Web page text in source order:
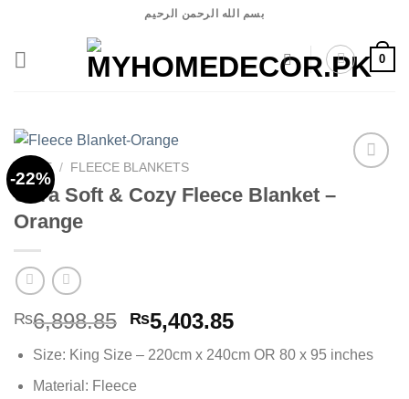
content
بسم الله الرحمن الرحيم
0
-22%
HOME / FLEECE BLANKETS
Ultra Soft & Cozy Fleece Blanket –
Orange
₨6,898.85 Original
was:
₨6,898.85.
₨5,403.85Current
is:
Size: King Size – 220cm x 240cm OR 80 x 95 inches
Material: Fleece